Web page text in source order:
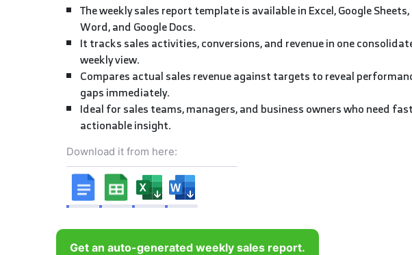
Sales
The weekly sales report template is available in Excel, Google Sheets,
Word, and Google Docs.
It tracks sales activities, conversions, and revenue in one consolidated
weekly view.
Compares actual sales revenue against targets to reveal performance
gaps immediately.
Ideal for sales teams, managers, and business owners who need fast,
actionable insight.
Download it from here:
Get an auto-generated weekly sales report.